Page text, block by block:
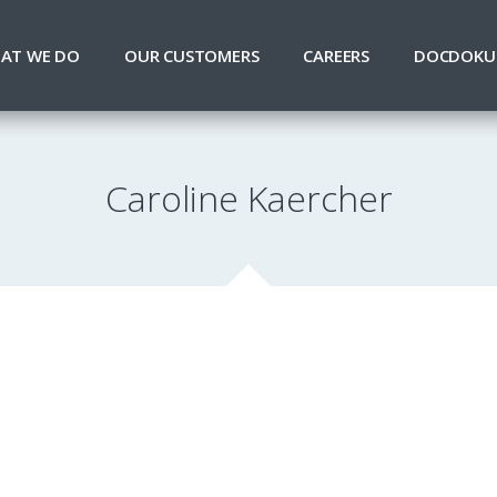
WE DO OUR CUSTOMERS CAREERS DOCDOKU
Caroline Kaercher